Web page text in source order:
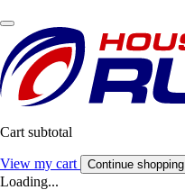
Cart subtotal
View my cart Continue shopping
Loading...